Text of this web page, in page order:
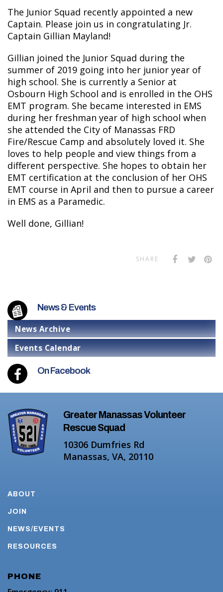
The Junior Squad recently appointed a new
Captain. Please join us in congratulating Jr.
Captain Gillian Mayland!
Gillian joined the Junior Squad during the
summer of 2019 going into her junior year of
high school. She is currently a Senior at
Osbourn High School and is enrolled in the OHS
EMT program. She became interested in EMS
during her freshman year of high school when
she attended the City of Manassas FRD
Fire/Rescue Camp and absolutely loved it. She
loves to help people and view things from a
different perspective. She hopes to obtain her
EMT certification at the conclusion of her OHS
EMT course in April and then to pursue a career
in EMS as a Paramedic.
Well done, Gillian!
SHARE
News & Events
News Archive
Events Calendar
On Facebook
Greater Manassas Volunteer
Rescue Squad
10306 Dumfries Rd
Manassas, VA, 20110
ABOUT
JOIN
NEWS/EVENTS
RESOURCES
PHONE